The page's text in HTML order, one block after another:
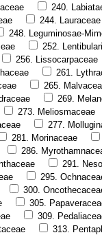
240.
244. Lauraceae
248. Leguminosae-
252.
256. Lissocarpaceae
261.
265.
269.
273. Meliosmaceae
277.
281. Morinaceae
286.
291.
295.
300.
305.
309.
313.